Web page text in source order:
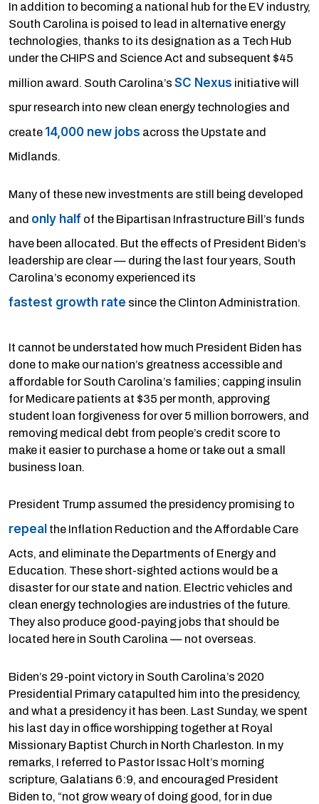
In addition to becoming a national hub for the EV industry,
South Carolina is poised to lead in alternative energy
technologies, thanks to its designation as a Tech Hub
under the CHIPS and Science Act and subsequent $45
million award. South Carolina’s SC Nexus initiative will
spur research into new clean energy technologies and
create 14,000 new jobs across the Upstate and
Midlands.
Many of these new investments are still being developed
and only half of the Bipartisan Infrastructure Bill’s funds
have been allocated. But the effects of President Biden’s
leadership are clear — during the last four years, South
Carolina’s economy experienced its
fastest growth rate since the Clinton Administration.
It cannot be understated how much President Biden has
done to make our nation’s greatness accessible and
affordable for South Carolina’s families; capping insulin
for Medicare patients at $35 per month, approving
student loan forgiveness for over 5 million borrowers, and
removing medical debt from people’s credit score to
make it easier to purchase a home or take out a small
business loan.
President Trump assumed the presidency promising to
repeal the Inflation Reduction and the Affordable Care
Acts, and eliminate the Departments of Energy and
Education. These short-sighted actions would be a
disaster for our state and nation. Electric vehicles and
clean energy technologies are industries of the future.
They also produce good-paying jobs that should be
located here in South Carolina — not overseas.
Biden’s 29-point victory in South Carolina’s 2020
Presidential Primary catapulted him into the presidency,
and what a presidency it has been. Last Sunday, we spent
his last day in office worshipping together at Royal
Missionary Baptist Church in North Charleston. In my
remarks, I referred to Pastor Issac Holt’s morning
scripture, Galatians 6:9, and encouraged President
Biden to, “not grow weary of doing good, for in due